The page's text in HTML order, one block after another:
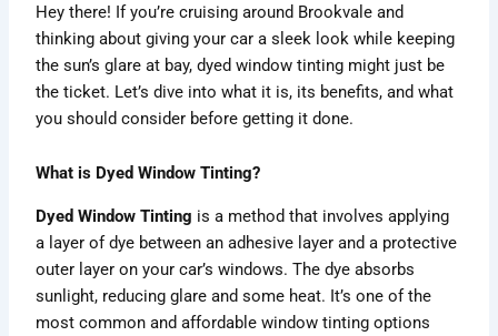
Hey there! If you’re cruising around Brookvale and
thinking about giving your car a sleek look while keeping
the sun’s glare at bay, dyed window tinting might just be
the ticket. Let’s dive into what it is, its benefits, and what
you should consider before getting it done.
What is Dyed Window Tinting?
Dyed Window Tinting is a method that involves applying
a layer of dye between an adhesive layer and a protective
outer layer on your car’s windows. The dye absorbs
sunlight, reducing glare and some heat. It’s one of the
most common and affordable window tinting options